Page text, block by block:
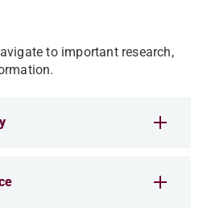
to important research,